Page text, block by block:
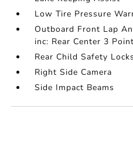
Low Tire Pressure
Outboard Front Lap
inc: Rear Center 3 Point
Rear Child Safety Locks
Right Side Camera
Side Impact Beams